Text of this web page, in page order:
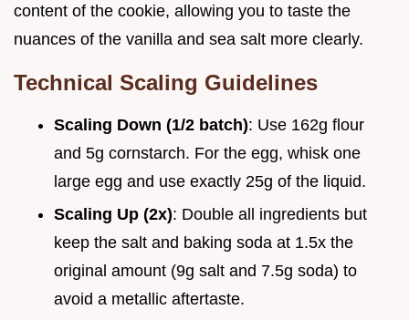
content of the cookie, allowing you to taste the
nuances of the vanilla and sea salt more clearly.
Technical Scaling Guidelines
Scaling Down (1/2 batch): Use 162g flour
and 5g cornstarch. For the egg, whisk one
large egg and use exactly 25g of the liquid.
Scaling Up (2x): Double all ingredients but
keep the salt and baking soda at 1.5x the
original amount (9g salt and 7.5g soda) to
avoid a metallic aftertaste.